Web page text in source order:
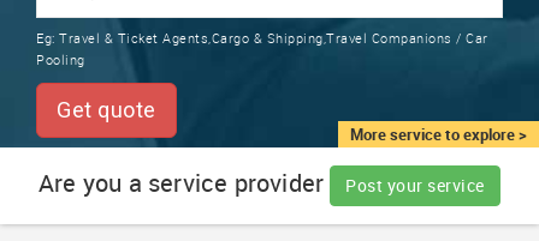
TRAINING
LOCAL
SERVICES
More service to explore >
Eg: Travel & Ticket Agents,Cargo & Shipping,Travel Companions / Car
Pooling
Get quote
Are you a service provider Post your service